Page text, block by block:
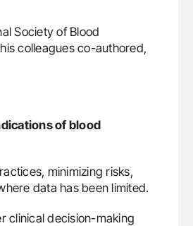
Society of Blood
colleagues co-authored,
of blood
minimizing risks,
data has been limited.
clinical decision-making